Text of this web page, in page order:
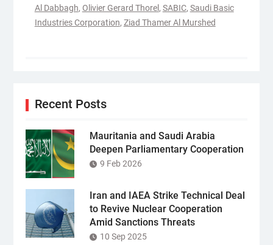
Al Dabbagh, Olivier Gerard Thorel , SABIC, Saudi Basic
Industries Corporation, Ziad Thamer Al Murshed
Recent Posts
Mauritania and Saudi Arabia
Deepen Parliamentary Cooperation
9 Feb 2026
Iran and IAEA Strike Technical Deal
to Revive Nuclear Cooperation
Amid Sanctions Threats
10 Sep 2025